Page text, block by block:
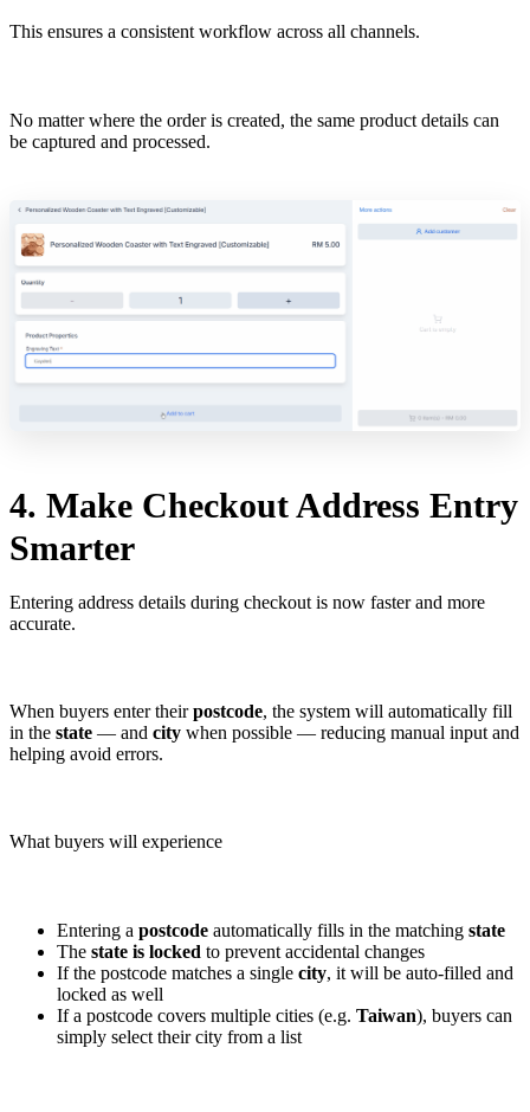
This ensures a consistent workflow across all channels.
No matter where the order is created, the same product details can
be captured and processed.
4. Make Checkout Address Entry
Smarter
Entering address details during checkout is now faster and more
accurate.
When buyers enter theirpostcode, the system will automatically fill
in the state — and city when possible — reducing manual input and
helping avoid errors.
What buyers will experience
Entering a postcode automatically fills in the matching state
The state is locked to prevent accidental changes
If the postcode matches a single city, it will be auto-filled and
locked as well
If a postcode covers multiple cities (e.g. Taiwan), buyers can
simply select their city from a list